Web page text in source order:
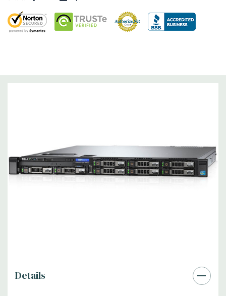
Dimensions: 43 Lbs, 26.7'' x 18.99'' x 1.68'' (L x W x H)
Matrox G200eR2 with 8MB of cache
Peripherals:Power Cable Included. Rail Kit, Bezel, Hard Drive
purchase.
Details